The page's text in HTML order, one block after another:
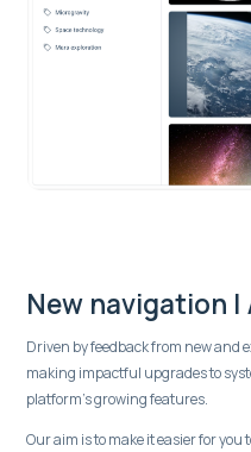
New navigation
Driven by feedback from new and
making impactful upgrades to
platform's growing features.
Our aim is to make it easier for